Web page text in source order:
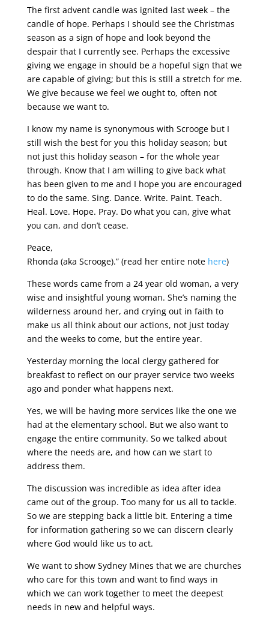
The first advent candle was ignited last week – the
candle of hope. Perhaps I should see the Christmas
season as a sign of hope and look beyond the
despair that I currently see. Perhaps the excessive
giving we engage in should be a hopeful sign that we
are capable of giving; but this is still a stretch for me.
We give because we feel we ought to, often not
because we want to.
I know my name is synonymous with Scrooge but I
still wish the best for you this holiday season; but
not just this holiday season – for the whole year
through. Know that I am willing to give back what
has been given to me and I hope you are encouraged
to do the same. Sing. Dance. Write. Paint. Teach.
Heal. Love. Hope. Pray. Do what you can, give what
you can, and don’t cease.
Peace,
Rhonda (aka Scrooge).” (read her entire note here)
These words came from a 24 year old woman, a very
wise and insightful young woman. She’s naming the
wilderness around her, and crying out in faith to
make us all think about our actions, not just today
and the weeks to come, but the entire year.
Yesterday morning the local clergy gathered for
breakfast to reflect on our prayer service two weeks
ago and ponder what happens next.
Yes, we will be having more services like the one we
had at the elementary school. But we also want to
engage the entire community. So we talked about
where the needs are, and how can we start to
address them.
The discussion was incredible as idea after idea
came out of the group. Too many for us all to tackle.
So we are stepping back a little bit. Entering a time
for information gathering so we can discern clearly
where God would like us to act.
We want to show Sydney Mines that we are churches
who care for this town and want to find ways in
which we can work together to meet the deepest
needs in new and helpful ways.